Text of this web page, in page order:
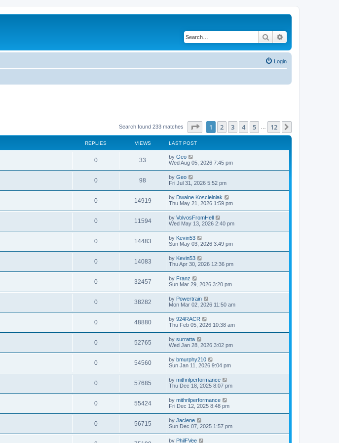
Search
Login
Search found 233 matches Page of 12
1 2 3 4 5 12
REPLIES VIEWS LAST POST
0 33 by Geo
Wed Aug 05, 2026 7:45 pm
0 98 by Geo
Fri Jul 31, 2026 5:52 pm
0 14919 by Dwaine Koscielniak
Thu May 21, 2026 1:59 pm
0 11594 by VolvosFromHell
Wed May 13, 2026 2:40 pm
0 14483 by Kevin53
Sun May 03, 2026 3:49 pm
0 14083 by Kevin53
Thu Apr 30, 2026 12:36 pm
0 32457 by Franz
Sun Mar 29, 2026 3:20 pm
0 38282 by Powertrain
Mon Mar 02, 2026 11:50 am
0 48880 by 924RACR
Thu Feb 05, 2026 10:38 am
0 52765 by surratta
Wed Jan 28, 2026 3:02 pm
0 54560 by bmurphy210
Sun Jan 11, 2026 9:04 pm
0 57685 by mithrilperformance
Thu Dec 18, 2025 8:07 pm
0 55424 by mithrilperformance
Fri Dec 12, 2025 8:48 pm
0 56715 by Jaclene
Sun Dec 07, 2025 1:57 pm
by PhilFVee